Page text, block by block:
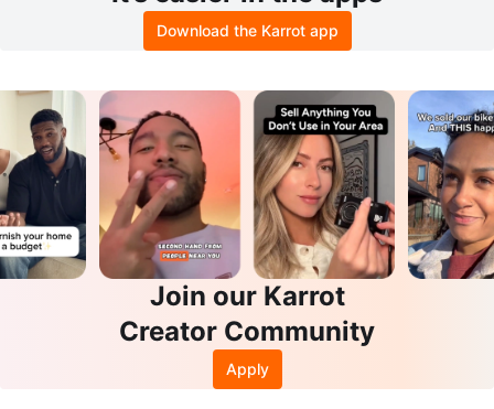
Download the Karrot app
Join our Karrot
Creator Community
Apply